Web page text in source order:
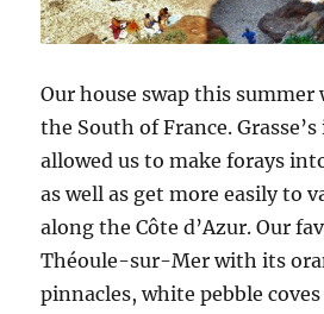
Our house swap this summer
the South of France.
allowed us to make forays
as well as get more easily to
along the Côte d’Azur. Our
Théoule-sur-Mer with its
pinnacles, white pebble